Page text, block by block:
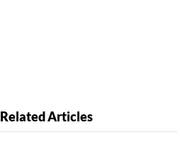
Related Articles